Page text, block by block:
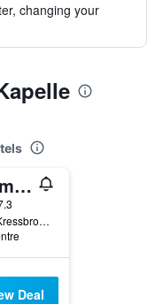
changing your
Pension am Bodensee (Adults only)
Bodanstrasse 7, Kressbronn am Bodensee, Baden-Wurttemberg, Germany
Deal